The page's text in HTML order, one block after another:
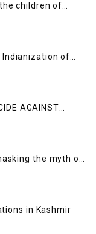
children of
Indianization of
AGAINST
the myth of
Kashmir
in Kashmir